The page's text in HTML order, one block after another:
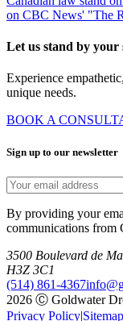
on CBC News' "The
Let us stand by your
Experience
unique needs.
BOOK A
Sign up to our newsletter
By providing your
communications from
3500 Boulevard de
H3Z 3C1
(514) 861-4367
2026 Ⓒ Goldwater
Privacy Policy|Sitemap